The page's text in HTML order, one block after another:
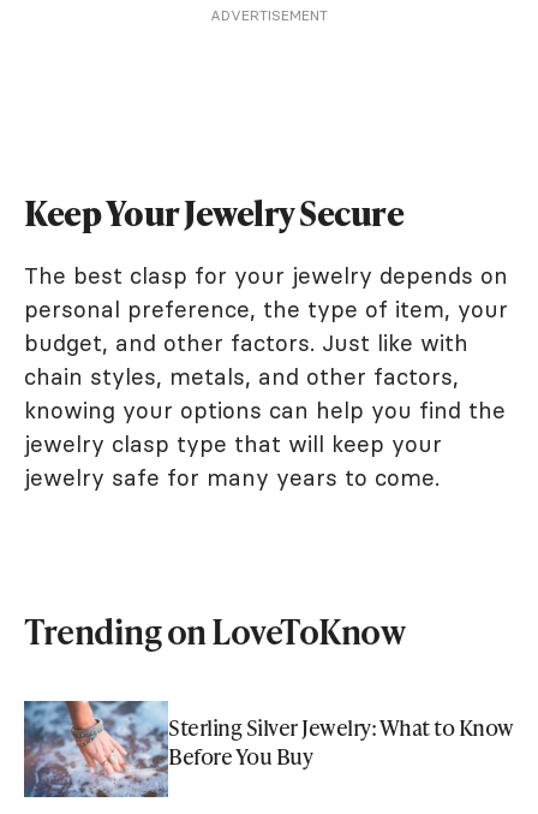
ADVERTISEMENT
Keep Your Jewelry Secure
The best clasp for your jewelry depends on
personal preference, the type of item, your
budget, and other factors. Just like with
chain styles, metals, and other factors,
knowing your options can help you find the
jewelry clasp type that will keep your
jewelry safe for many years to come.
Trending on LoveToKnow
Sterling Silver Jewelry: What to Know
Before You Buy